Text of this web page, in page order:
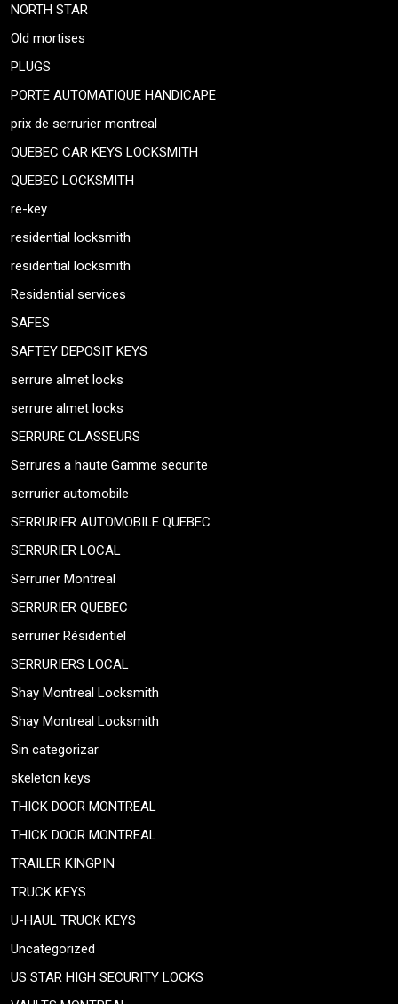
NORTH STAR
Old mortises
PLUGS
PORTE AUTOMATIQUE HANDICAPE
prix de serrurier montreal
QUEBEC CAR KEYS LOCKSMITH
QUEBEC LOCKSMITH
re-key
residential locksmith
residential locksmith
Residential services
SAFES
SAFTEY DEPOSIT KEYS
serrure almet locks
serrure almet locks
SERRURE CLASSEURS
Serrures a haute Gamme securite
serrurier automobile
SERRURIER AUTOMOBILE QUEBEC
SERRURIER LOCAL
Serrurier Montreal
SERRURIER QUEBEC
serrurier Résidentiel
SERRURIERS LOCAL
Shay Montreal Locksmith
Shay Montreal Locksmith
Sin categorizar
skeleton keys
THICK DOOR MONTREAL
THICK DOOR MONTREAL
TRAILER KINGPIN
TRUCK KEYS
U-HAUL TRUCK KEYS
Uncategorized
US STAR HIGH SECURITY LOCKS